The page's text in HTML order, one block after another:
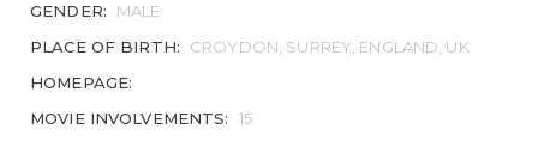
GENDER:
MALE
PLACE OF BIRTH:
CROYDON, SURREY, ENGLAND, UK
HOMEPAGE:
MOVIE INVOLVEMENTS:
15